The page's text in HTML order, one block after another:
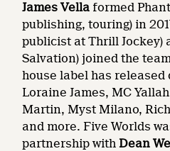
James Vella formed
publishing, touring) in
publicist at Thrill Jockey)
Salvation) joined the
house label has released
Loraine James, MC
Martin, Myst Milano,
and more. Five Worlds
partnership withDean